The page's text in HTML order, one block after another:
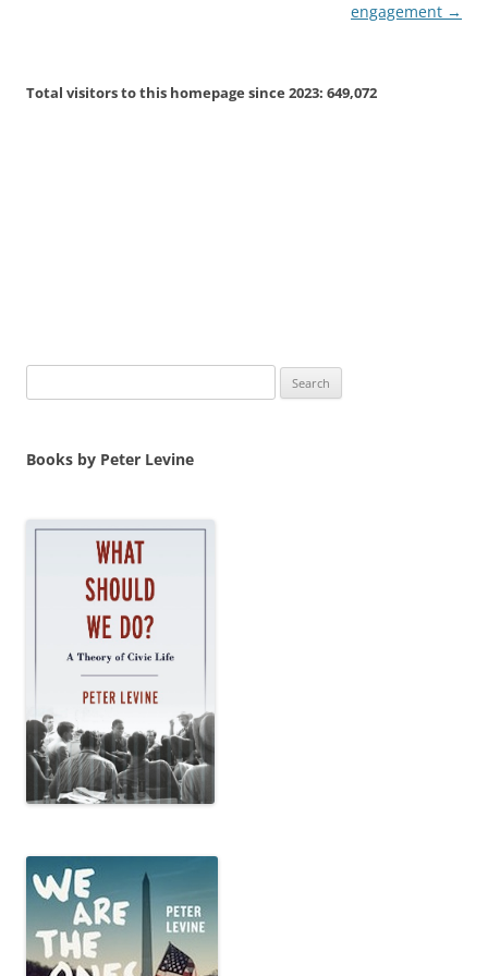
engagement →
Total visitors to this homepage since 2023: 649,072
for:
Books by Peter Levine